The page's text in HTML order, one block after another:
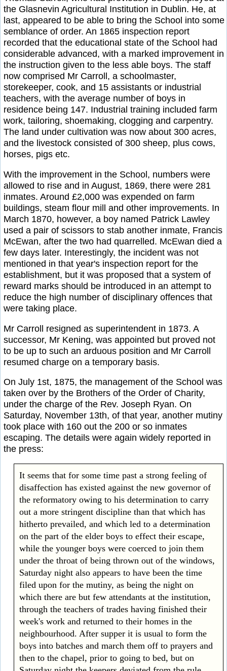
the Glasnevin Agricultural Institution in Dublin. He, at
last, appeared to be able to bring the School into some
semblance of order. An 1865 inspection report
recorded that the educational state of the School had
considerable advanced, with a marked improvement in
the instruction given to the less able boys. The staff
now comprised Mr Carroll, a schoolmaster,
storekeeper, cook, and 15 assistants or industrial
teachers, with the average number of boys in
residence being 147. Industrial training included farm
work, tailoring, shoemaking, clogging and carpentry.
The land under cultivation was now about 300 acres,
and the livestock consisted of 300 sheep, plus cows,
horses, pigs etc.
With the improvement in the School, numbers were
allowed to rise and in August, 1869, there were 281
inmates. Around £2,000 was expended on farm
buildings, steam flour mill and other improvements. In
March 1870, however, a boy named Patrick Lawley
used a pair of scissors to stab another inmate, Francis
McEwan, after the two had quarrelled. McEwan died a
few days later. Interestingly, the incident was not
mentioned in that year's inspection report for the
establishment, but it was proposed that a system of
reward marks should be introduced in an attempt to
reduce the high number of disciplinary offences that
were taking place.
Mr Carroll resigned as superintendent in 1873. A
successor, Mr Kening, was appointed but proved not
to be up to such an arduous position and Mr Carroll
resumed charge on a temporary basis.
On July 1st, 1875, the management of the School was
taken over by the Brothers of the Order of Charity,
under the charge of the Rev. Joseph Ryan. On
Saturday, November 13th, of that year, another mutiny
took place with 160 out the 200 or so inmates
escaping. The details were again widely reported in
the press:
It seems that for some time past a strong feeling of
disaffection has existed against the new governor of
the reformatory owing to his determination to carry
out a more stringent discipline than that which has
hitherto prevailed, and which led to a determination
on the part of the elder boys to effect their escape,
while the younger boys were coerced to join them
under the throat of being thrown out of the windows,
Saturday night also appears to have been the time
filed upon for the mutiny, as being the night on
which there are but few attendants at the institution,
through the teachers of trades having finished their
week's work and returned to their homes in the
neighbourhood. After supper it is usual to form the
boys into batches and march them off to prayers and
then to the chapel, prior to going to bed, but on